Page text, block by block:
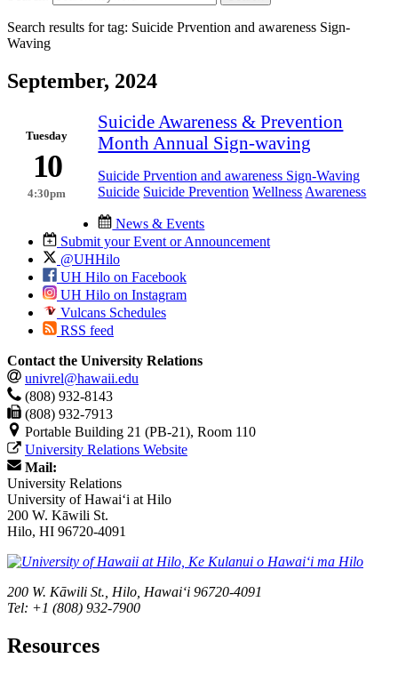
Search results for tag: Suicide Prvention and awareness Sign-
Waving
September, 2024
Tuesday
10
4:30pm
Suicide Awareness & Prevention
Month Annual Sign-waving
Suicide Prvention and awareness Sign-Waving
Suicide Suicide Prevention Wellness Awareness
News & Events
Submit your Event or Announcement
@UHHilo
UH Hilo on Facebook
UH Hilo on Instagram
Vulcans Schedules
RSS feed
Contact the University Relations
univrel@hawaii.edu
(808) 932-8143
(808) 932-7913
Portable Building 21 (PB-21), Room 110
University Relations Website
Mail:
University Relations
University of Hawaiʻi at Hilo
200 W. Kāwili St.
Hilo, HI 96720-4091
200 W. Kāwili St., Hilo, Hawaiʻi 96720-4091
Tel: +1 (808) 932-7900
Resources